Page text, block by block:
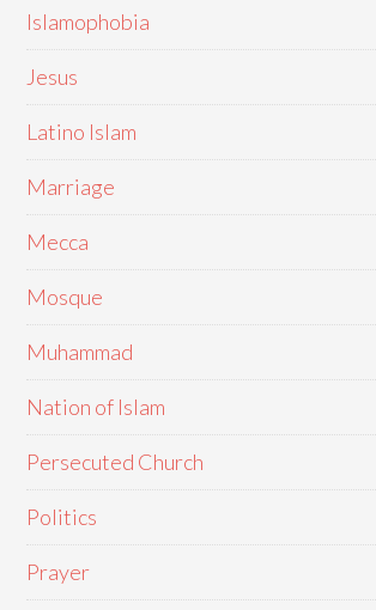
Islamophobia
Jesus
Latino Islam
Marriage
Mecca
Mosque
Muhammad
Nation of Islam
Persecuted Church
Politics
Prayer